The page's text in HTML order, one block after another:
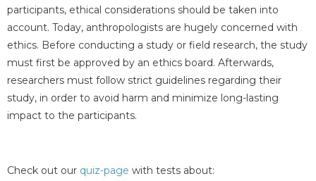
participants, ethical considerations should be taken into
account. Today, anthropologists are hugely concerned with
ethics. Before conducting a study or field research, the study
must first be approved by an ethics board. Afterwards,
researchers must follow strict guidelines regarding their
study, in order to avoid harm and minimize long-lasting
impact to the participants.
Check out our quiz-page with tests about: